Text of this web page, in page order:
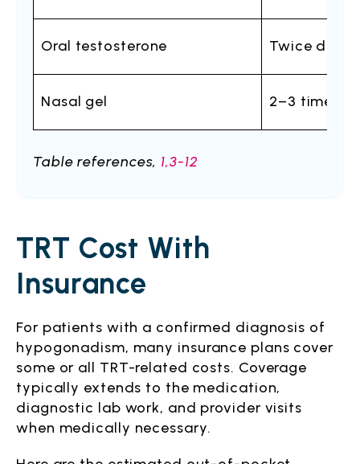
Oral testosterone Twice daily
Nasal gel 2–3 times
Table references, 1,3-12
TRT Cost With
Insurance
For patients with a confirmed diagnosis of
hypogonadism, many insurance plans cover
some or all TRT-related costs. Coverage
typically extends to the medication,
diagnostic lab work, and provider visits
when medically necessary.